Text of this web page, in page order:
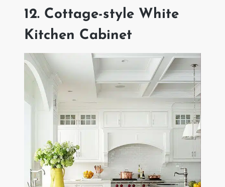
12. Cottage-style White
Kitchen Cabinet